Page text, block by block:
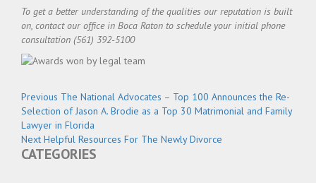
To get a better understanding of the qualities our reputation is built
on, contact our office in Boca Raton to schedule your initial phone
consultation (561) 392-5100
Post
navigation
Previous Previous
post:
The National Advocates – Top 100 Announces the Re-
Selection of Jason A. Brodie as a Top 30 Matrimonial and Family
Lawyer in Florida
Next Next
post:
Helpful Resources For The Newly Divorce
CATEGORIES